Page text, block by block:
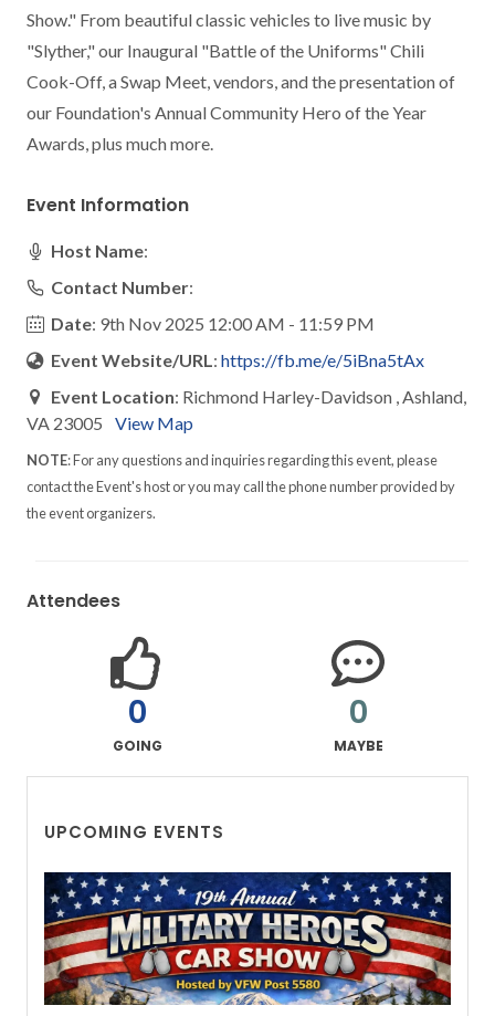
UPCOMING EVENTS
Show." From beautiful classic vehicles to live music by
"Slyther," our Inaugural "Battle of the Uniforms" Chili
Cook-Off, a Swap Meet, vendors, and the presentation of
our Foundation's Annual Community Hero of the Year
Awards, plus much more.
Event Information
Host Name:
Contact Number:
Date: 9th Nov 2025 12:00 AM - 11:59 PM
Event Website/URL: https://fb.me/e/5iBna5tAx
Event Location: Richmond Harley-Davidson , Ashland,
VA 23005
View Map
NOTE: For any questions and inquiries regarding this event, please
contact the Event's host or you may call the phone number provided by
the event organizers.
Attendees
0
GOING
0
MAYBE